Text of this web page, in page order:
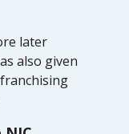
later
also given